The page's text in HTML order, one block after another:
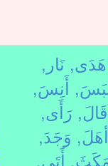
هَدَى, نَار,
أَنِسَ,
قَالَ, رَأَى,
أهَلَ, وَجَدَ,
أَتَى,